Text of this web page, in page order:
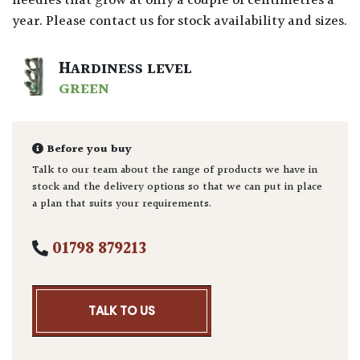
year. Please contact us for stock availability and sizes.
HARDINESS LEVEL
GREEN
Before you buy
Talk to our team about the range of products we have in
stock and the delivery options so that we can put in place
a plan that suits your requirements.
01798 879213
TALK TO US